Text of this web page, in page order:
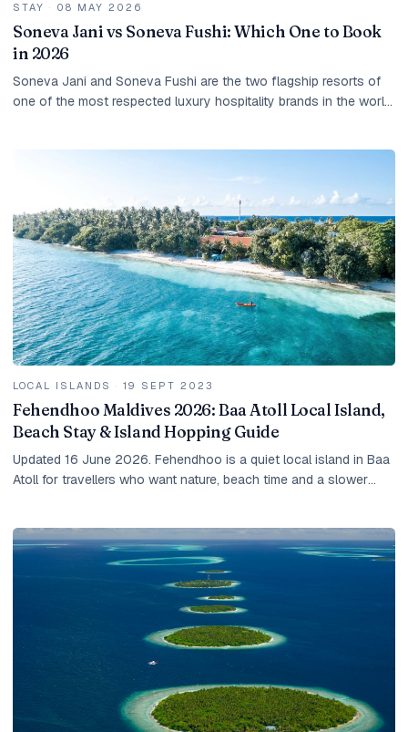
STAY · 08 MAY 2026
Soneva Jani vs Soneva Fushi: Which One to Book
in 2026
Soneva Jani and Soneva Fushi are the two flagship resorts of
one of the most respected luxury hospitality brands in the world.
LOCAL ISLANDS · 19 SEPT 2023
Fehendhoo Maldives 2026: Baa Atoll Local Island,
Beach Stay & Island Hopping Guide
Updated 16 June 2026. Fehendhoo is a quiet local island in Baa
Atoll for travellers who want nature, beach time and a slower